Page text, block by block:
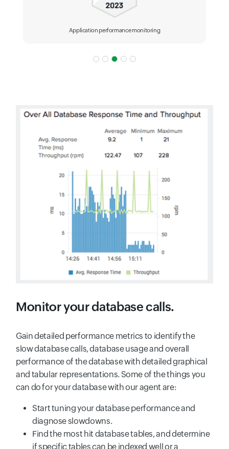
Application performance monitoring
Monitor your database calls.
Gain detailed performance metrics to identify the
slow database calls, database usage and overall
performance of the database with detailed graphical
and tabular representations. Some of the things you
can do for your database with our agent are:
Start tuning your database performance and
diagnose slowdowns.
Find the most hit database tables, and determine
if specific tables can be indexed well or a